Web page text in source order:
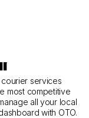
for
Kars
services
most competitive
all your local
with OTO.